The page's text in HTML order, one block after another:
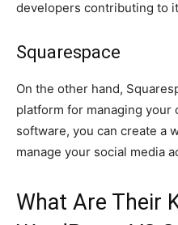
developers contributing to
Squarespace
On the other hand,
platform for managing your
software, you can create a
manage your social media
What Are Their